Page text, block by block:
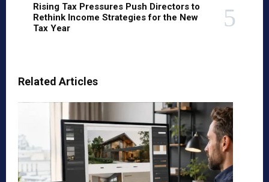
Rising Tax Pressures Push Directors to
Rethink Income Strategies for the New
Tax Year
Related Articles